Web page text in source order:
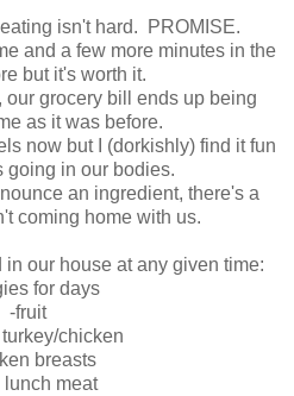
isn't hard. PROMISE.
and a few more minutes in the
but it's worth it.
grocery bill ends up being
as it was before.
now but I (dorkishly) find it fun
going in our bodies.
an ingredient, there's a
coming home with us.
our house at any given time:
for days
-fruit
chicken
breasts
lunch meat